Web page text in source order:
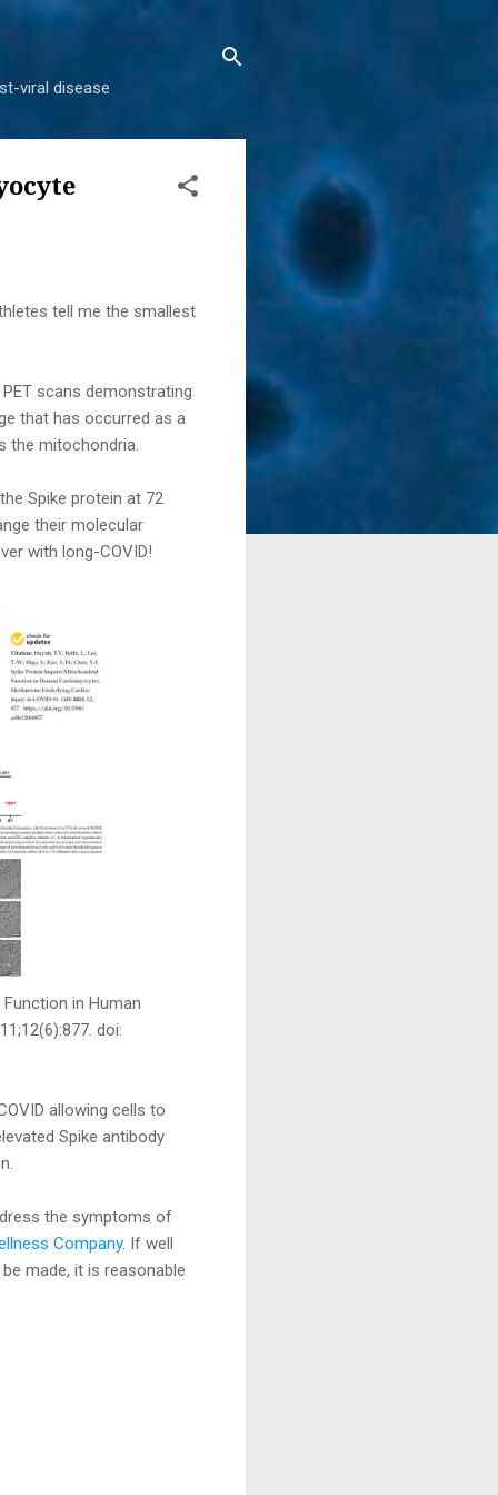
viral disease
tell me the smallest
scans demonstrating
that has occurred as a
the mitochondria.
Spike protein at 72
their molecular
with long-COVID!
Function in Human
doi:
allowing cells to
Spike antibody
the symptoms of
Company. If well
made, it is reasonable